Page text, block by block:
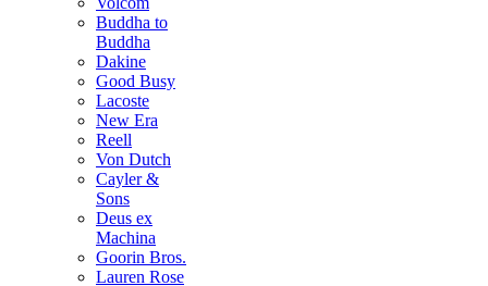
Buddha to
Buddha
Dakine
Good Busy
Lacoste
New Era
Reell
Von Dutch
Cayler &
Sons
Deus ex
Machina
Goorin Bros.
Lauren Rose